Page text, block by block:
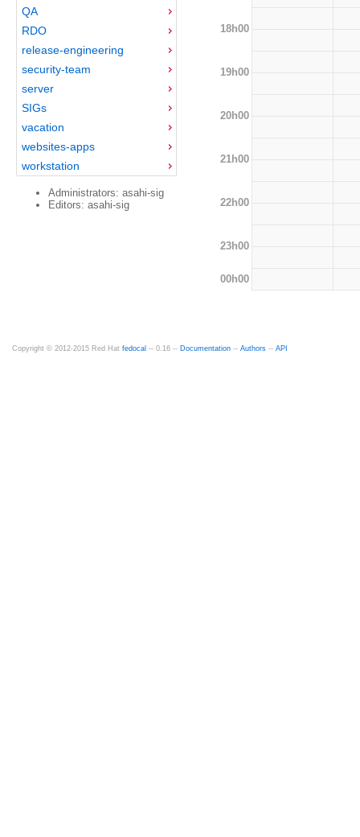
QA
RDO
release-engineering
security-team
server
SIGs
vacation
websites-apps
workstation
Administrators: asahi-sig
Editors: asahi-sig
18h00
19h00
20h00
21h00
22h00
23h00
00h00
Copyright © 2012-2015 Red Hat fedocal -- 0.16 -- Documentation -- Authors -- API